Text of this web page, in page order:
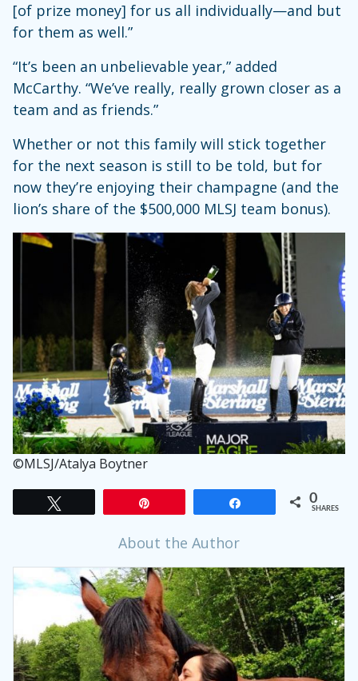
[of prize money] for us all individually—and but
for them as well.”
“It’s been an unbelievable year,” added
McCarthy. “We’ve really, really grown closer as a
team and as friends.”
Whether or not this family will stick together
for the next season is still to be told, but for
now they’re enjoying their champagne (and the
lion’s share of the $500,000 MLSJ team bonus).
©MLSJ/Atalya Boytner
0
SHARES
About the Author